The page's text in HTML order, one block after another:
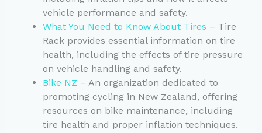
vehicle performance and safety.
What You Need to Know About Tires – Tire
Rack provides essential information on tire
health, including the effects of tire pressure
on vehicle handling and safety.
Bike NZ – An organization dedicated to
promoting cycling in New Zealand, offering
resources on bike maintenance, including
tire health and proper inflation techniques.